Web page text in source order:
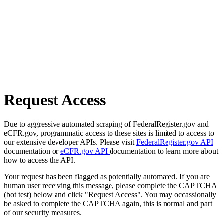
Request Access
Due to aggressive automated scraping of FederalRegister.gov and
eCFR.gov, programmatic access to these sites is limited to access to
our extensive developer APIs. Please visit FederalRegister.gov API
documentation oreCFR.gov API documentation to learn more about
how to access the API.
Your request has been flagged as potentially automated. If you are
human user receiving this message, please complete the CAPTCHA
(bot test) below and click "Request Access". You may occassionally
be asked to complete the CAPTCHA again, this is normal and part
of our security measures.